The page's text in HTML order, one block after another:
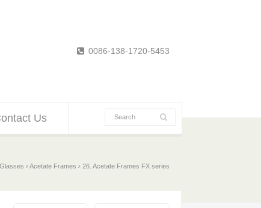
0086-138-1720-5453
Us
Glasses Acetate Frames 26. Acetate Frames FX series